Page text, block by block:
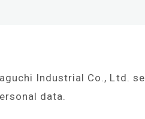
Industrial Co., Ltd.
data.